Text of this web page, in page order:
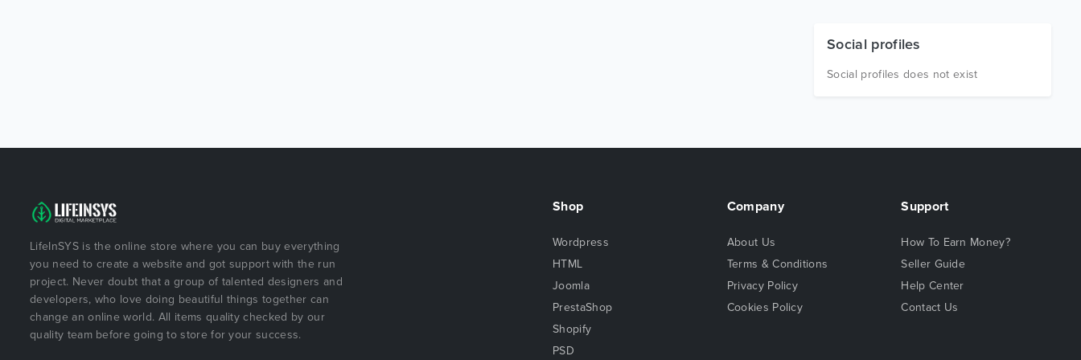
Social profiles
Social profiles does not exist
LifeInSYS is the online store where you can buy everything
you need to create a website and got support with the run
project. Never doubt that a group of talented designers and
developers, who love doing beautiful things together can
change an online world. All items quality checked by our
quality team before going to store for your success.
Shop
Wordpress
HTML
Joomla
PrestaShop
Shopify
PSD
Company
About Us
Terms & Conditions
Privacy Policy
Cookies Policy
Support
How To Earn Money?
Seller Guide
Help Center
Contact Us